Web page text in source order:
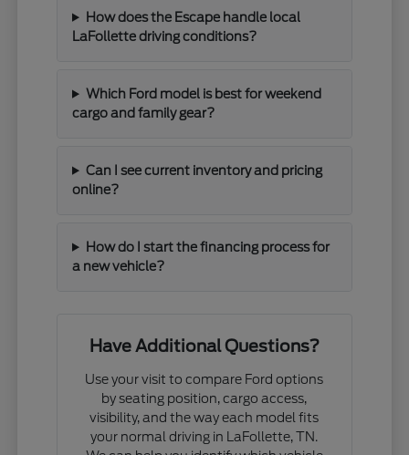
How does the Escape handle local
LaFollette driving conditions?
Which Ford model is best for weekend
cargo and family gear?
Can I see current inventory and pricing
online?
How do I start the financing process for
a new vehicle?
Have Additional Questions?
Use your visit to compare Ford options
by seating position, cargo access,
visibility, and the way each model fits
your normal driving in LaFollette, TN.